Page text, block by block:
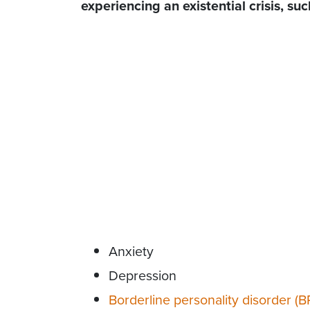
experiencing an existential crisis,
Anxiety
Depression
Borderline personality disorder